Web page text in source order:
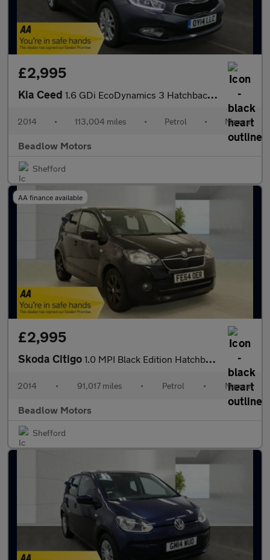
£2,995
Kia Ceed 1.6 GDi EcoDynamics 3 Hatchback 5dr Petrol Manual Euro 5 (s/s) (
2014 • 113,004 miles • Petrol • Manual
Beadlow Motors
Shefford
AA finance available
£2,995
Skoda Citigo 1.0 MPI Black Edition Hatchback 5dr Petrol Manual Euro 5 (60 ps)
2014 • 91,017 miles • Petrol • Manual
Beadlow Motors
Shefford